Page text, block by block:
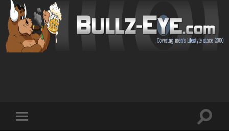
mobile
Toggle